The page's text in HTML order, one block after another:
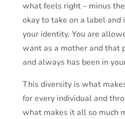
what feels right – minus
okay to take on a label and
your identity. You are
want as a mother and that
and always has been in
This diversity is what
for every individual and
what makes it all so much